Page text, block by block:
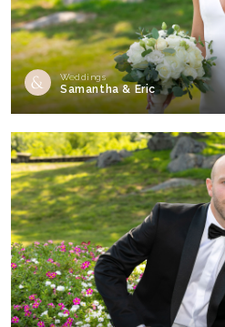
Weddings
Samantha & Eric